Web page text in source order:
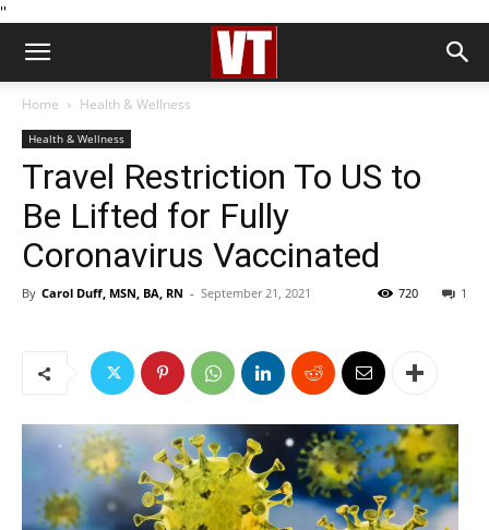
''
Home Health & Wellness
Health & Wellness
Travel Restriction To US to
Be Lifted for Fully
Coronavirus Vaccinated
By Carol Duff, MSN, BA, RN - September 21, 2021 1
720